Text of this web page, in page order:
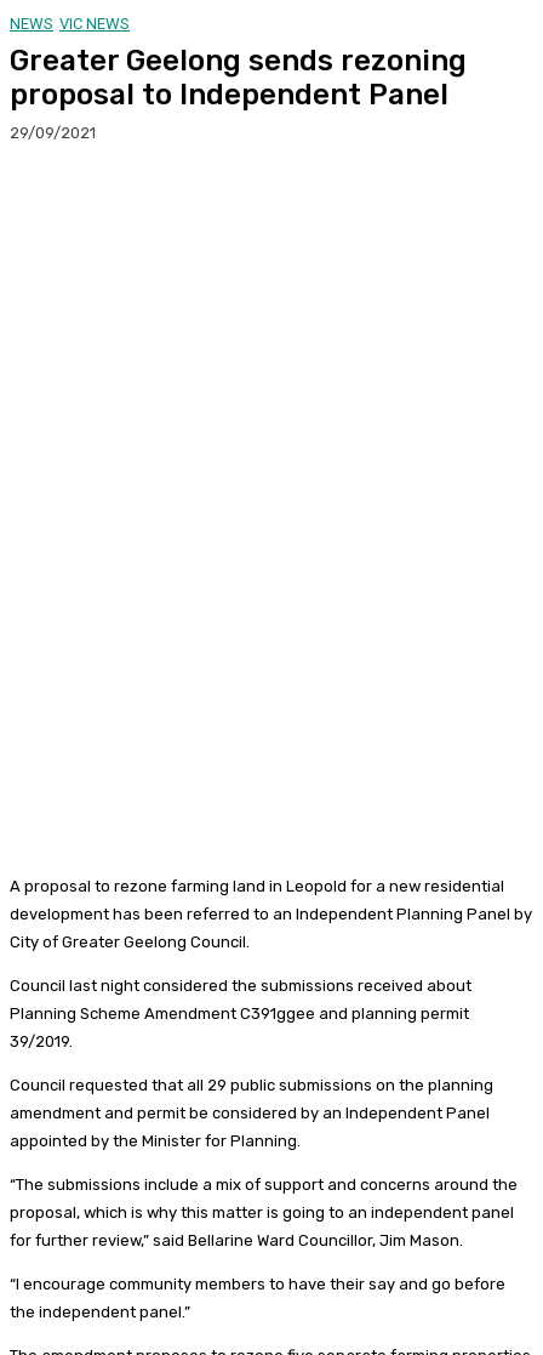
NEWS VIC NEWS
Greater Geelong sends rezoning
proposal to Independent Panel
29/09/2021
A proposal to rezone farming land in Leopold for a new residential
development has been referred to an Independent Planning Panel by
City of Greater Geelong Council.
Council last night considered the submissions received about
Planning Scheme Amendment C391ggee and planning permit
39/2019.
Council requested that all 29 public submissions on the planning
amendment and permit be considered by an Independent Panel
appointed by the Minister for Planning.
“The submissions include a mix of support and concerns around the
proposal, which is why this matter is going to an independent panel
for further review,” said Bellarine Ward Councillor, Jim Mason.
“I encourage community members to have their say and go before
the independent panel.”